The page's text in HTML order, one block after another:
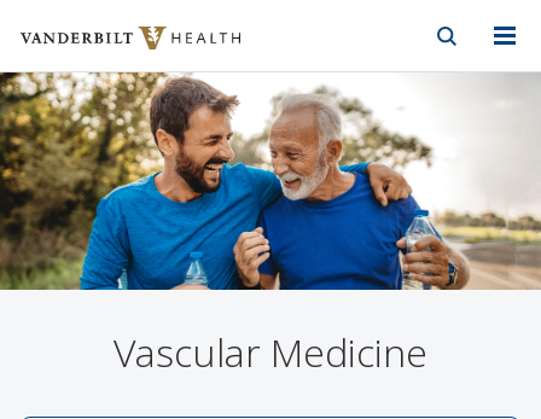
Skip to Main Content
Skip to Footer
Vanderbilt Health
Vascular Medicine